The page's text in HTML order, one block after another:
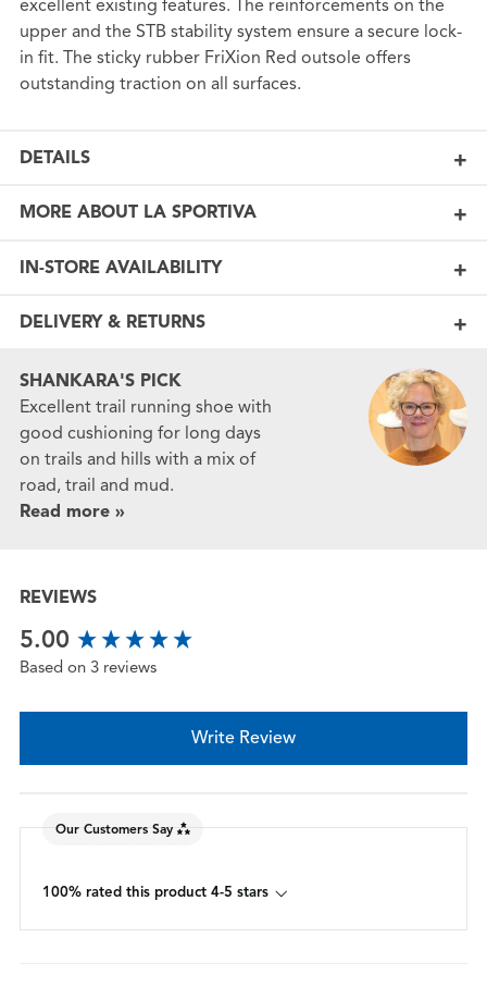
excellent existing features. The reinforcements on the
upper and the STB stability system ensure a secure lock-
in fit. The sticky rubber FriXion Red outsole offers
outstanding traction on all surfaces.
DETAILS
MORE ABOUT LA SPORTIVA
IN-STORE AVAILABILITY
DELIVERY & RETURNS
SHANKARA'S PICK
Excellent trail running shoe with
good cushioning for long days
on trails and hills with a mix of
road, trail and mud.
Read more »
REVIEWS
5.00
Based on 3 reviews
Write Review
Our Customers Say
100% rated this product 4-5 stars
New content loaded